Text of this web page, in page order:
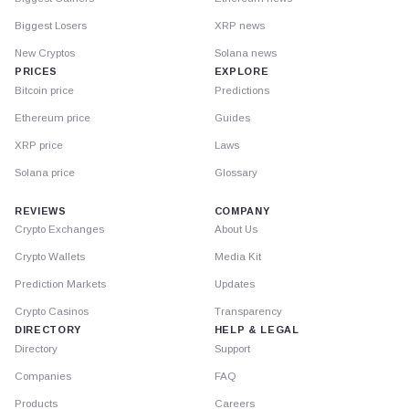
Biggest Losers
New Cryptos
PRICES
Bitcoin price
Ethereum price
XRP price
Solana price
XRP news
Solana news
EXPLORE
Predictions
Guides
Laws
Glossary
REVIEWS
Crypto Exchanges
Crypto Wallets
Prediction Markets
Crypto Casinos
DIRECTORY
Directory
Companies
Products
COMPANY
About Us
Media Kit
Updates
Transparency
HELP & LEGAL
Support
FAQ
Careers